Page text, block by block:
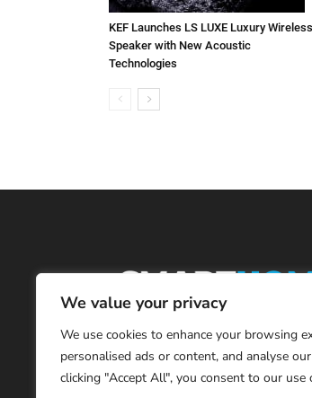
We value your privacy
We use cookies to enhance your browsing
personalised ads or content, and analyse
clicking "Accept All", you consent to our use
KEF Launches LS LUXE Luxury Wireless
Speaker with New Acoustic
Technologies